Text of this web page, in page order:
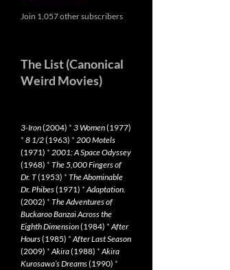
Join 1,057 other subscribers
The List (Canonical
Weird Movies)
3-Iron(2004) * 3 Women(1977)
* 8 1/2(1963) * 200 Motels
(1971) * 2001: A Space Odyssey
(1968) * The 5,000 Fingers of
Dr. T(1953) * The Abominable
Dr. Phibes(1971) *Adaptation.
(2002) * The Adventures of
Buckaroo Banzai Across the
Eighth Dimension(1984) *After
Hours(1985) *After Last Season
(2009) *Akira(1988) *Akira
Kurosawa’s Dreams(1990) *